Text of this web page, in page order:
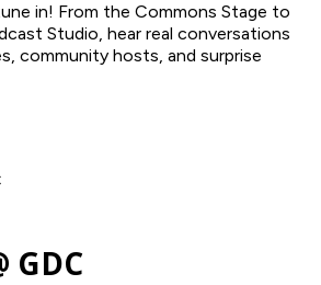
in! From the Commons Stage to
Studio, hear real conversations
community hosts, and surprise
GDC